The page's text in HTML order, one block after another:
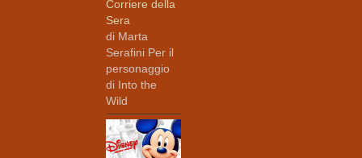
Corriere della
Sera
di Marta
Serafini Per il
personaggio
di Into the
Wild